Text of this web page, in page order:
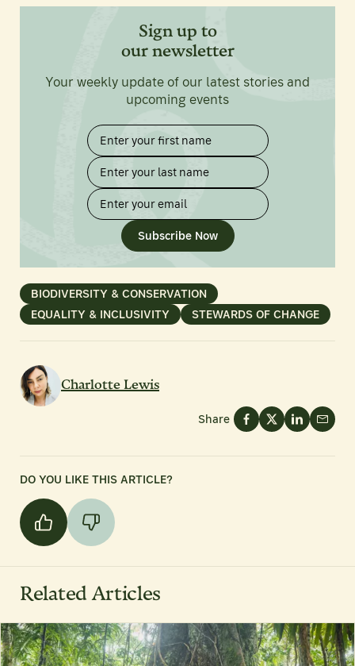
Sign up to
our newsletter
Your weekly update of our latest stories and
upcoming events
Subscribe Now
BIODIVERSITY & CONSERVATION
EQUALITY & INCLUSIVITY
STEWARDS OF CHANGE
Charlotte Lewis
Share
DO YOU LIKE THIS ARTICLE?
Related Articles